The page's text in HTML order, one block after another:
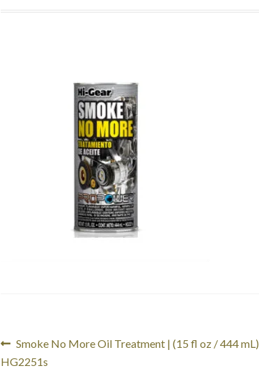
Post
navigation
Previous
post:
Smoke No More Oil Treatment | (15 fl oz / 444 mL)
HG2251s